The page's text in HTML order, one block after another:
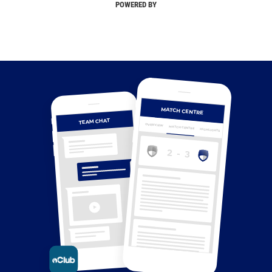
POWERED BY
TEAM CHAT
MATCH CENTRE
MATCH CENTRE HIGHLIGHTS
OVERVIEW